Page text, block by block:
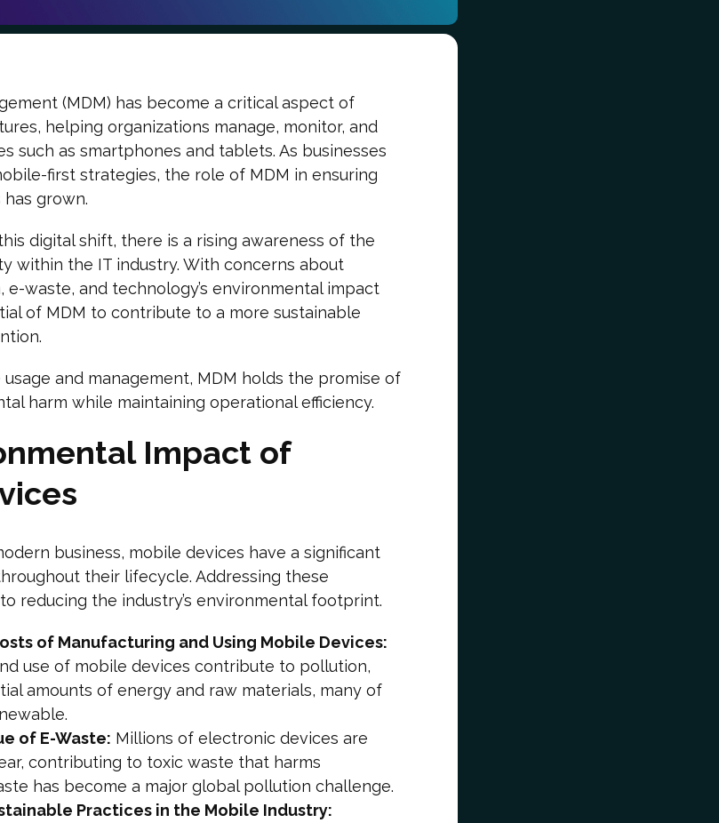
(MDM) has become a critical aspect of
helping organizations manage, monitor, and
such as smartphones and tablets. As businesses
first strategies, the role of MDM in ensuring
grown.
digital shift, there is a rising awareness of the
within the IT industry. With concerns about
e-waste, and technology’s environmental impact
of MDM to contribute to a more sustainable
and management, MDM holds the promise of
harm while maintaining operational efficiency.
Impact of
business, mobile devices have a significant
their lifecycle. Addressing these
reducing the industry’s environmental footprint.
of Manufacturing and Using Mobile Devices:
use of mobile devices contribute to pollution,
amounts of energy and raw materials, many of
of E-Waste: Millions of electronic devices are
contributing to toxic waste that harms
has become a major global pollution challenge.
Practices in the Mobile Industry: